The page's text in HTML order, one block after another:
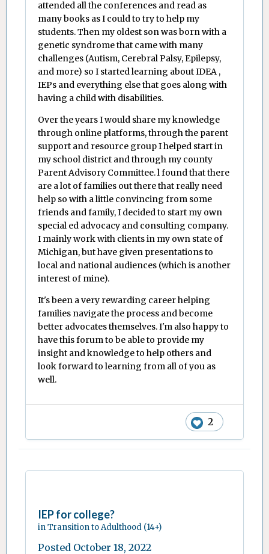
attended all the conferences and read as
many books as I could to try to help my
students. Then my oldest son was born with a
genetic syndrome that came with many
challenges (Autism, Cerebral Palsy, Epilepsy,
and more) so I started learning about IDEA ,
IEPs and everything else that goes along with
having a child with disabilities.
Over the years I would share my knowledge
through online platforms, through the parent
support and resource group I helped start in
my school district and through my county
Parent Advisory Committee. l found that there
are a lot of families out there that really need
help so with a little convincing from some
friends and family, I decided to start my own
special ed advocacy and consulting company.
I mainly work with clients in my own state of
Michigan, but have given presentations to
local and national audiences (which is another
interest of mine).
It's been a very rewarding career helping
families navigate the process and become
better advocates themselves. I'm also happy to
have this forum to be able to provide my
insight and knowledge to help others and
look forward to learning from all of you as
well.
2
IEP for college?
inTransition to Adulthood (14+)
Posted October 18, 2022